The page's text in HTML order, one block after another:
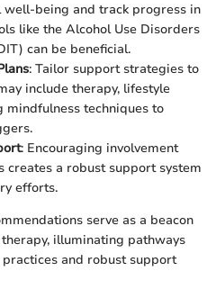
well-being and track progress in
like the Alcohol Use Disorders
can be beneficial.
: Tailor support strategies to
include therapy, lifestyle
mindfulness techniques to
: Encouraging involvement
a robust support system
efforts.
serve as a beacon
illuminating pathways
and robust support